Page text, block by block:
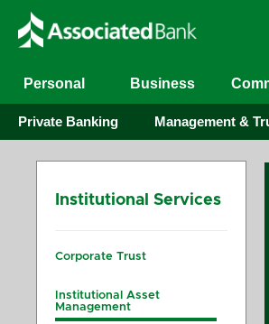
Personal Business
Private Banking Management &
Institutional Services
Corporate Trust
Institutional Asset
Management